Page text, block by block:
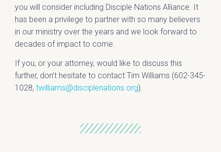
you will consider including Disciple Nations Alliance. It
has been a privilege to partner with so many believers
in our ministry over the years and we look forward to
decades of impact to come.
If you, or your attorney, would like to discuss this
further, don’t hesitate to contact Tim Williams (602-345-
1028, twilliams@disciplenations.org).